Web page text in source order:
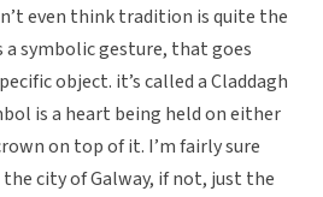
even think tradition is quite the
symbolic gesture, that goes
object. it’s called a Claddagh
is a heart being held on either
on top of it. I’m fairly sure
city of Galway, if not, just the